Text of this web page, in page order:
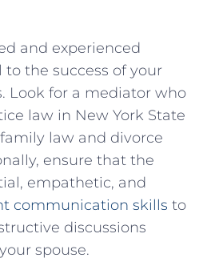
‌and experienced‍
the success of your
Look for a mediator who
law in New York State
law and divorce
ensure​ that the‌
empathetic, and
‍communication skills to
discussions
spouse.